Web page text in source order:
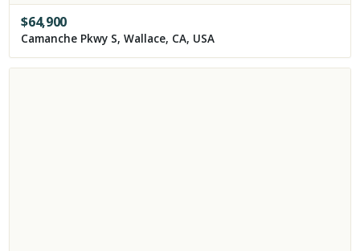
$64,900
Camanche Pkwy S, Wallace, CA, USA